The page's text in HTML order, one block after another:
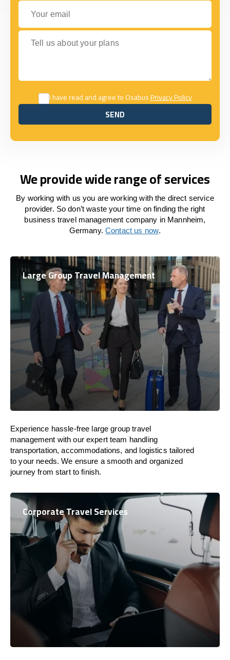
Your email
Tell us about your plans
I have read and agree to OsabusPrivacy Policy
SEND
SEND
We provide wide range of services
By working with us you are working with the direct service
provider. So don’t waste your time on finding the right
business travel management company in Mannheim,
Germany.Contact us now.
Large Group Travel Management
Experience hassle-free large group travel
management with our expert team handling
transportation, accommodations, and logistics tailored
to your needs. We ensure a smooth and organized
journey from start to finish.
Corporate Travel Services